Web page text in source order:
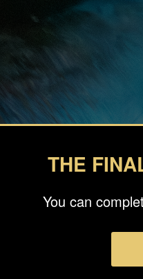
THE
You can